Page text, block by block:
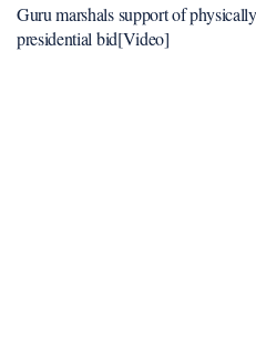
Guru marshals support of
presidential bid[Video]